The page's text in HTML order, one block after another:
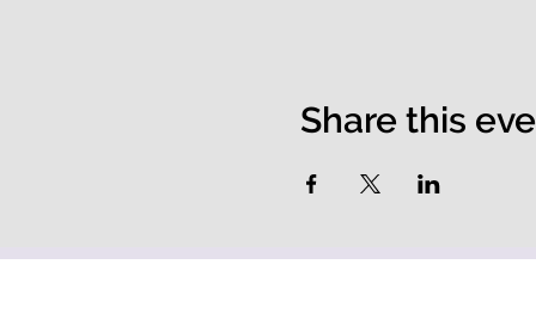
Share this